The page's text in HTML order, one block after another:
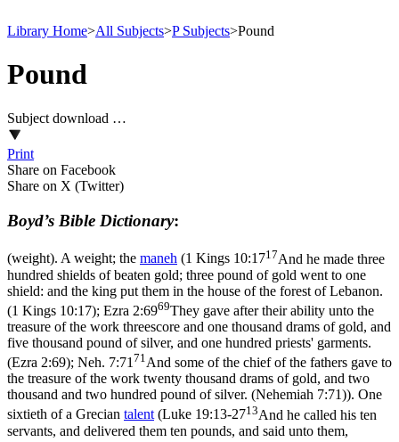
Library Home>All Subjects>P Subjects>Pound
Pound
Subject download …
Print
Share on Facebook
Share on X (Twitter)
Boyd’s Bible Dictionary:
(weight). A weight; the maneh (1 Kings 10:1717And he made three
hundred shields of beaten gold; three pound of gold went to one
shield: and the king put them in the house of the forest of Lebanon.
(1 Kings 10:17); Ezra 2:6969They gave after their ability unto the
treasure of the work threescore and one thousand drams of gold, and
five thousand pound of silver, and one hundred priests' garments.
(Ezra 2:69); Neh. 7:71 71 And some of the chief of the fathers gave to
the treasure of the work twenty thousand drams of gold, and two
thousand and two hundred pound of silver. (Nehemiah 7:71)). One
sixtieth of a Grecian talent(Luke 19:13-2713And he called his ten
servants, and delivered them ten pounds, and said unto them,